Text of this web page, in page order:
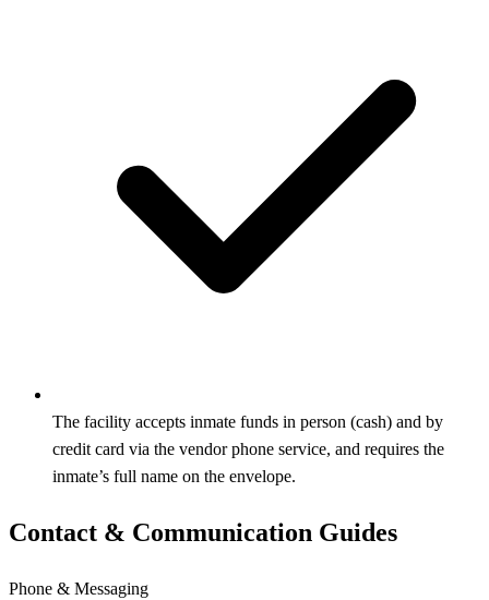
The facility accepts inmate funds in person (cash) and by
credit card via the vendor phone service, and requires the
inmate’s full name on the envelope.
Contact & Communication Guides
Phone & Messaging